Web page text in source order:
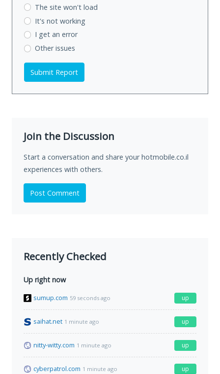
The site won't load
It's not working
I get an error
Other issues
Submit Report
Join the Discussion
Start a conversation and share your hotmobile.co.il
experiences with others.
Post Comment
Recently Checked
Up right now
sumup.com 59 seconds ago up
saihat.net 1 minute ago up
nitty-witty.com 1 minute ago up
cyberpatrol.com 1 minute ago up